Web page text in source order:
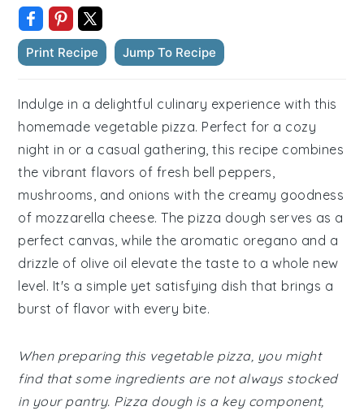
Print Recipe Jump To Recipe
Indulge in a delightful culinary experience with this
homemade vegetable pizza. Perfect for a cozy
night in or a casual gathering, this recipe combines
the vibrant flavors of fresh bell peppers,
mushrooms, and onions with the creamy goodness
of mozzarella cheese. The pizza dough serves as a
perfect canvas, while the aromatic oregano and a
drizzle of olive oil elevate the taste to a whole new
level. It's a simple yet satisfying dish that brings a
burst of flavor with every bite.
When preparing this vegetable pizza, you might
find that some ingredients are not always stocked
in your pantry. Pizza dough is a key component,